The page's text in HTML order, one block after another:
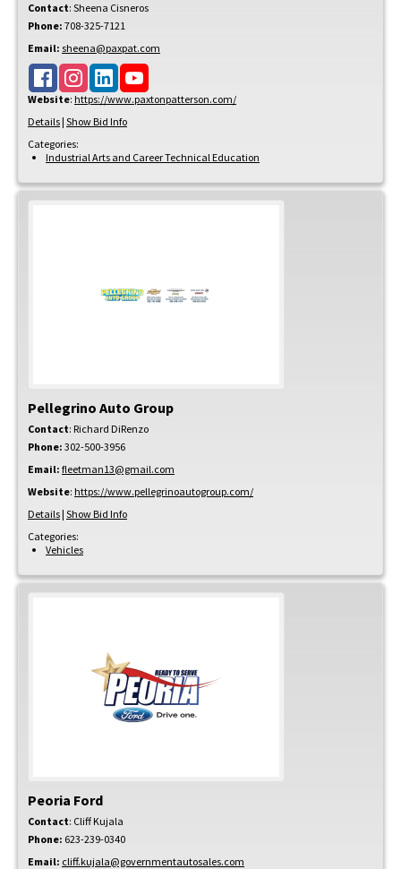
Contact: Sheena Cisneros
Phone: 708-325-7121
Email: sheena@paxpat.com
Website: https://www.paxtonpatterson.com/
Details | Show Bid Info
Categories:
Industrial Arts and Career Technical Education
Pellegrino Auto Group
Contact: Richard DiRenzo
Phone: 302-500-3956
Email: fleetman13@gmail.com
Website: https://www.pellegrinoautogroup.com/
Details | Show Bid Info
Categories:
Vehicles
Peoria Ford
Contact: Cliff Kujala
Phone: 623-239-0340
Email: cliff.kujala@governmentautosales.com